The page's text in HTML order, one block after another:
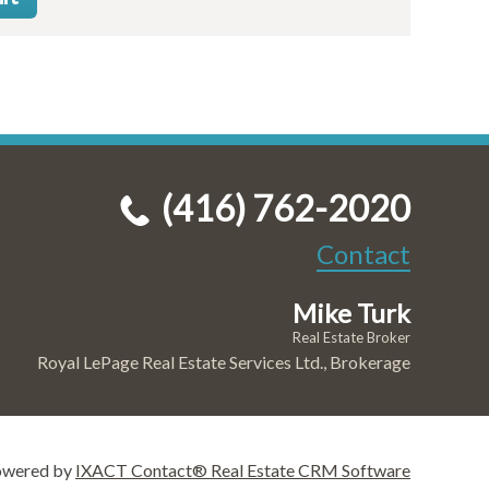
(416) 762-2020
Contact
Mike Turk
Real Estate Broker
Royal LePage Real Estate Services Ltd., Brokerage
by IXACT Contact® Real Estate CRM Software